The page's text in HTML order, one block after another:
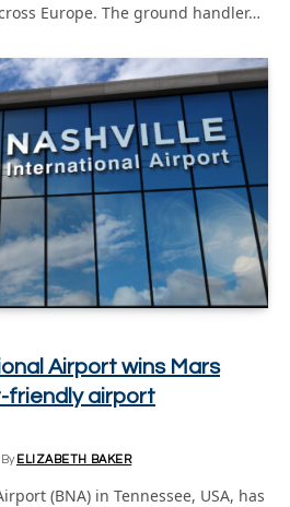
Europe. The ground handler…
Airport wins Mars
friendly airport
By ELIZABETH BAKER
(BNA) in Tennessee, USA, has